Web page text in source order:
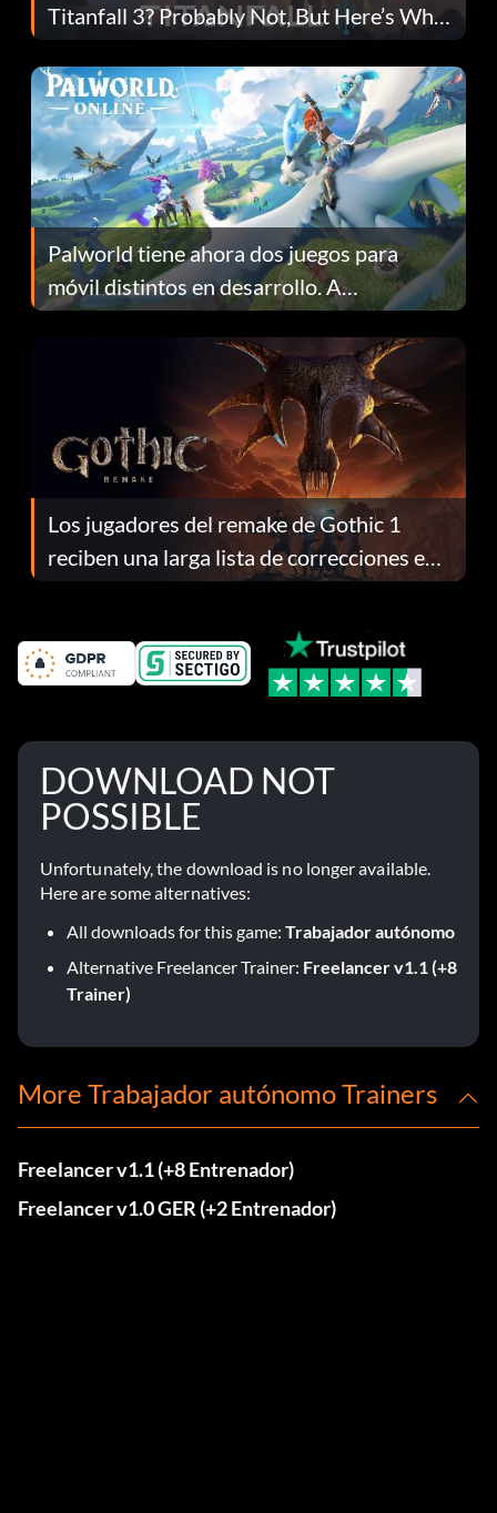
Titanfall 3? Probably Not, But Here’s Why
Fans Are Hopeful
Palworld tiene ahora dos juegos para
móvil distintos en desarrollo. A
continuación te explicamos por qué.
Los jugadores del remake de Gothic 1
reciben una larga lista de correcciones en
el parche 1.0.4
DOWNLOAD NOT
POSSIBLE
Unfortunately, the download is no longer available.
Here are some alternatives:
All downloads for this game: Trabajador autónomo
Alternative Freelancer Trainer: Freelancer v1.1 (+8
Trainer)
More Trabajador autónomo Trainers
Freelancer v1.1 (+8 Entrenador)
Freelancer v1.0 GER (+2 Entrenador)